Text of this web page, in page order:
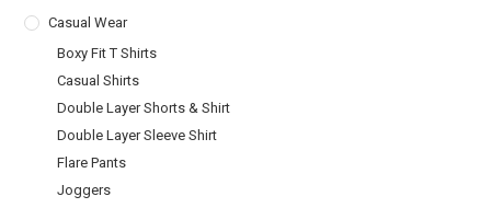
Casual Wear
Boxy Fit T Shirts
Casual Shirts
Double Layer Shorts & Shirt
Double Layer Sleeve Shirt
Flare Pants
Joggers